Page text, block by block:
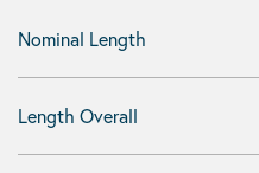
Nominal Length
Length Overall